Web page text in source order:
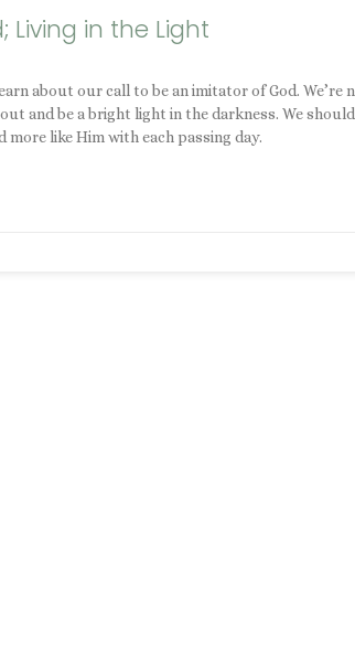
Living in the Light
about our call to be an imitator of God.
and be a bright light in the darkness. We
like Him with each passing day.